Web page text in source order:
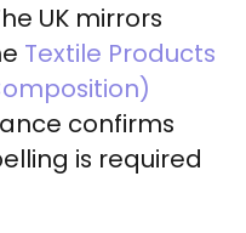
UK mirrors
Textile Products
confirms
is required